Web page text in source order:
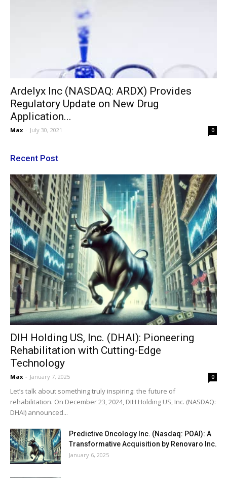
Ardelyx Inc (NASDAQ: ARDX) Provides
Regulatory Update on New Drug
Application...
Max - July 30, 2021 0
Recent Post
DIH Holding US, Inc. (DHAI): Pioneering
Rehabilitation with Cutting-Edge
Technology
Max - January 7, 2025 0
Let’s talk about something truly inspiring: the future of
rehabilitation. On December 23, 2024, DIH Holding US, Inc. (NASDAQ:
DHAI) announced...
Predictive Oncology Inc. (Nasdaq: POAI): A
Transformative Acquisition by Renovaro Inc.
January 6, 2025